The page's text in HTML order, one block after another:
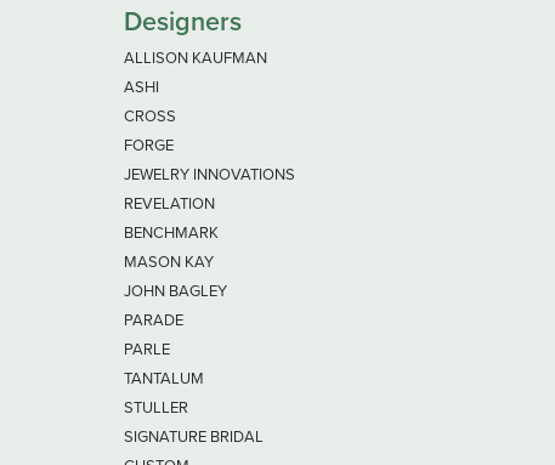
Designers
ALLISON KAUFMAN
ASHI
CROSS
FORGE
JEWELRY INNOVATIONS
REVELATION
BENCHMARK
MASON KAY
JOHN BAGLEY
PARADE
PARLE
TANTALUM
STULLER
SIGNATURE BRIDAL